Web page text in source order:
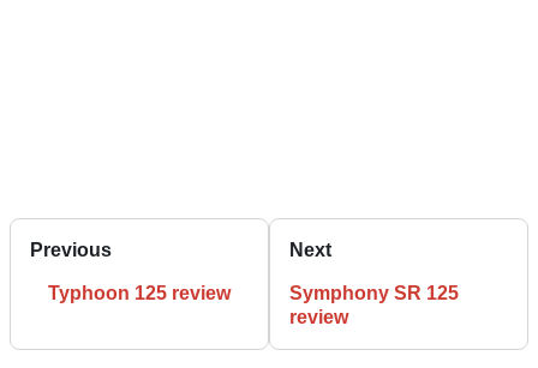
Previous
Typhoon 125 review
Next
Symphony SR 125
review